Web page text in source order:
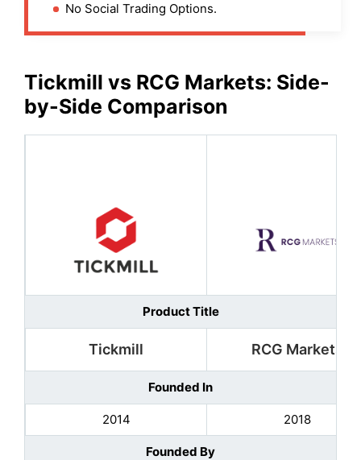
No Social Trading Options.
Tickmill vs RCG Markets: Side-
by-Side Comparison
Product Title
Tickmill RCG Markets
Founded In
2014 2018
Founded By